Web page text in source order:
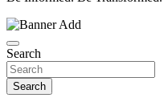
Search
Search